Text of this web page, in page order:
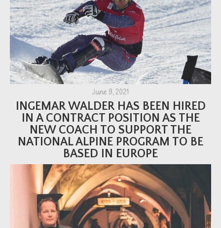
June 9, 2021
INGEMAR WALDER HAS BEEN HIRED
IN A CONTRACT POSITION AS THE
NEW COACH TO SUPPORT THE
NATIONAL ALPINE PROGRAM TO BE
BASED IN EUROPE